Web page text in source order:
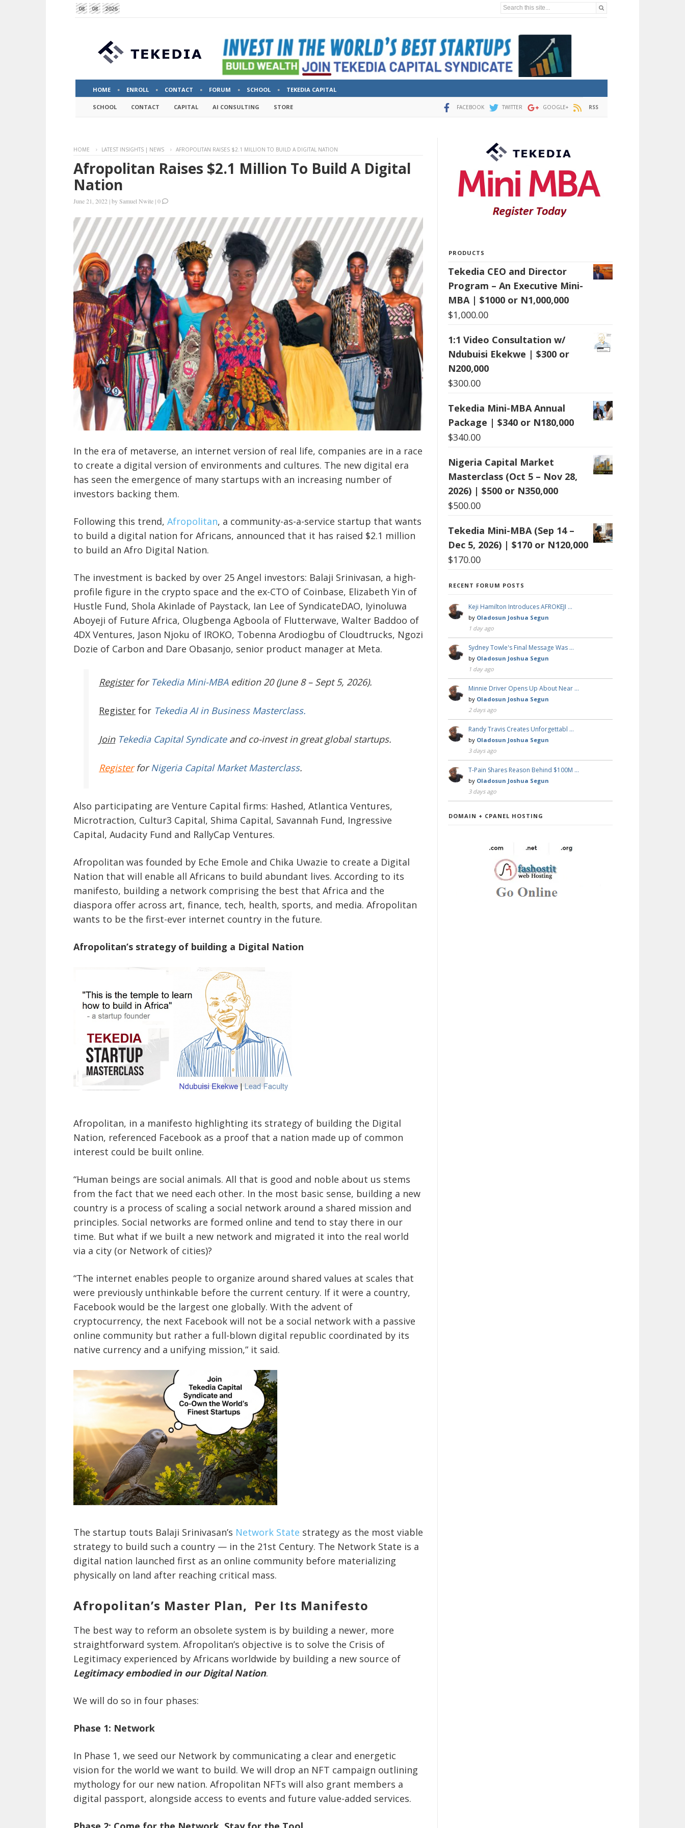
08 08 2026 Search this site...
HOME ENROLL CONTACT FORUM SCHOOL TEKEDIA CAPITAL
SCHOOL CONTACT CAPITAL AI CONSULTING STORE FACEBOOK TWITTER GOOGLE+ RSS
HOME LATEST INSIGHTS | NEWS AFROPOLITAN RAISES $2.1 MILLION TO BUILD A DIGITAL NATION
Afropolitan Raises $2.1 Million To Build A Digital
Nation
June 21, 2022 |bySamuel Nwite |0
In the era of metaverse, an internet version of real life, companies are in a race
to create a digital version of environments and cultures. The new digital era
has seen the emergence of many startups with an increasing number of
investors backing them.
Following this trend, Afropolitan, a community-as-a-service startup that wants
to build a digital nation for Africans, announced that it has raised $2.1 million
to build an Afro Digital Nation.
The investment is backed by over 25 Angel investors: Balaji Srinivasan, a high-
profile figure in the crypto space and the ex-CTO of Coinbase, Elizabeth Yin of
Hustle Fund, Shola Akinlade of Paystack, Ian Lee of SyndicateDAO, Iyinoluwa
Aboyeji of Future Africa, Olugbenga Agboola of Flutterwave, Walter Baddoo of
4DX Ventures, Jason Njoku of IROKO, Tobenna Arodiogbu of Cloudtrucks, Ngozi
Dozie of Carbon and Dare Obasanjo, senior product manager at Meta.
Register for Tekedia Mini-MBAedition 20 (June 8 – Sept 5, 2026).
Register for Tekedia AI in Business Masterclass.
JoinTekedia Capital Syndicateand co-invest in great global startups.
RegisterforNigeria Capital Market Masterclass.
Also participating are Venture Capital firms: Hashed, Atlantica Ventures,
Microtraction, Cultur3 Capital, Shima Capital, Savannah Fund, Ingressive
Capital, Audacity Fund and RallyCap Ventures.
Afropolitan was founded by Eche Emole and Chika Uwazie to create a Digital
Nation that will enable all Africans to build abundant lives. According to its
manifesto, building a network comprising the best that Africa and the
diaspora offer across art, finance, tech, health, sports, and media. Afropolitan
wants to be the first-ever internet country in the future.
Afropolitan’s strategy of building a Digital Nation
Afropolitan, in a manifesto highlighting its strategy of building the Digital
Nation, referenced Facebook as a proof that a nation made up of common
interest could be built online.
“Human beings are social animals. All that is good and noble about us stems
from the fact that we need each other. In the most basic sense, building a new
country is a process of scaling a social network around a shared mission and
principles. Social networks are formed online and tend to stay there in our
time. But what if we built a new network and migrated it into the real world
via a city (or Network of cities)?
“The internet enables people to organize around shared values at scales that
were previously unthinkable before the current century. If it were a country,
Facebook would be the largest one globally. With the advent of
cryptocurrency, the next Facebook will not be a social network with a passive
online community but rather a full-blown digital republic coordinated by its
native currency and a unifying mission,” it said.
The startup touts Balaji Srinivasan’s Network State strategy as the most viable
strategy to build such a country — in the 21st Century. The Network State is a
digital nation launched first as an online community before materializing
physically on land after reaching critical mass.
Afropolitan’s Master Plan, Per Its Manifesto
The best way to reform an obsolete system is by building a newer, more
straightforward system. Afropolitan’s objective is to solve the Crisis of
Legitimacy experienced by Africans worldwide by building a new source of
Legitimacy embodied in our Digital Nation.
We will do so in four phases:
Phase 1: Network
In Phase 1, we seed our Network by communicating a clear and energetic
vision for the world we want to build. We will drop an NFT campaign outlining
mythology for our new nation. Afropolitan NFTs will also grant members a
digital passport, alongside access to events and future value-added services.
PRODUCTS
Tekedia CEO and Director
Program – An Executive Mini-
MBA | $1000 or N1,000,000
$1,000.00
1:1 Video Consultation w/
Ndubuisi Ekekwe | $300 or
N200,000
$300.00
Tekedia Mini-MBA Annual
Package | $340 or N180,000
$340.00
Nigeria Capital Market
Masterclass (Oct 5 – Nov 28,
2026) | $500 or N350,000
$500.00
Tekedia Mini-MBA (Sep 14 –
Dec 5, 2026) | $170 or N120,000
$170.00
RECENT FORUM POSTS
Keji Hamilton Introduces AFROKEJI …
by Oladosun Joshua Segun
1 day ago
Sydney Towle's Final Message Was …
by Oladosun Joshua Segun
1 day ago
Minnie Driver Opens Up About Near …
by Oladosun Joshua Segun
2 days ago
Randy Travis Creates Unforgettabl …
by Oladosun Joshua Segun
3 days ago
T-Pain Shares Reason Behind $100M …
by Oladosun Joshua Segun
3 days ago
DOMAIN + CPANEL HOSTING